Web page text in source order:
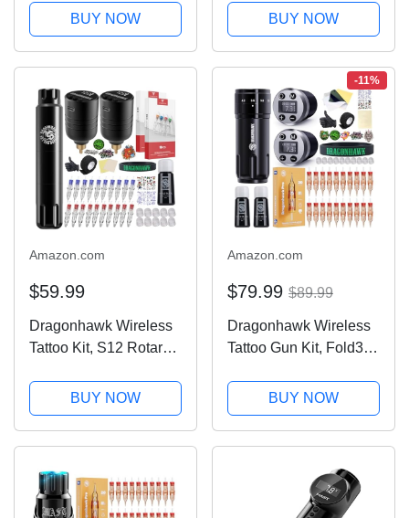
20Pcs Tattoo
Cartridges Needles
Foot Pedal Power
Tattoo & Smp Studio
1013-10
BUY NOW
Battery Power Supply
Tattoo Cartridges
Needles Black Color
Tattoo Kit for...
BUY NOW
Amazon.com
$59.99
Dragonhawk Wireless
Tattoo Kit, S12 Rotary
Gun, 2 Replaceble
Batteries for Long Run
Time, Tattoo Kit for
BUY NOW
-11%
Amazon.com
$79.99 $89.99
Dragonhawk Wireless
Tattoo Gun Kit, Fold3
with 2 Replaceble
Batteries, 20 Count
Glide Extra Smooth
Adjustable Stroke...
BUY NOW